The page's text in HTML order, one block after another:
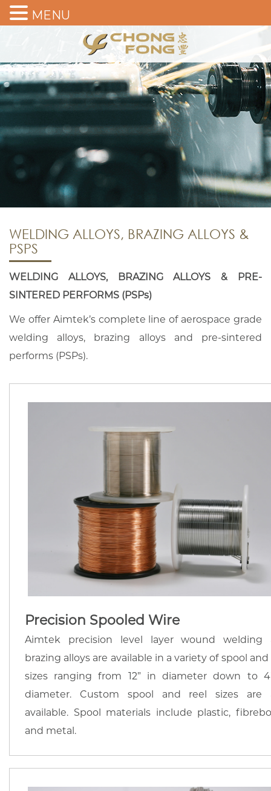
WELDING ALLOYS, BRAZING ALLOYS &
PSPS
WELDING ALLOYS, BRAZING ALLOYS & PRE-
SINTERED PERFORMS (PSPs)
We offer Aimtek’s complete line of aerospace grade
welding alloys, brazing alloys and pre-sintered
performs (PSPs).
Precision Spooled Wire
Aimtek precision level layer wound welding
brazing alloys are available in a variety of spool and
sizes ranging from 12” in diameter down to
diameter. Custom spool and reel sizes are
available. Spool materials include plastic,
and metal.
MENU